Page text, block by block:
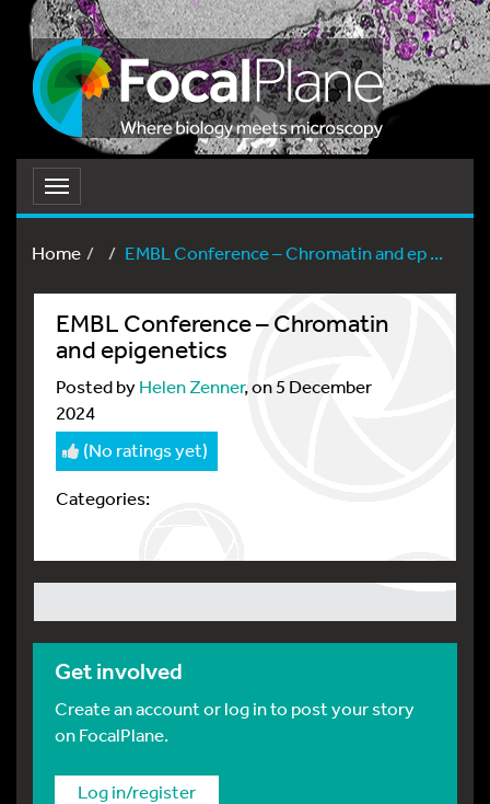
Toggle
navigation
Home
EMBL Conference – Chromatin and ep ...
EMBL Conference – Chromatin
and epigenetics
Posted byHelen Zenner, on 5 December
2024
(No ratings yet)
Categories:
Get involved
Create an account or log in to post your story
on FocalPlane.
Log in/register